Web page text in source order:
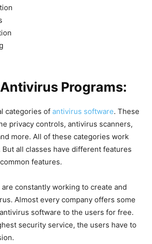
Programs:
categories of antivirus software. These
privacy controls, antivirus scanners,
more. All of these categories work
all classes have different features
features.
are constantly working to create and
Almost every company offers some
software to the users for free.
security service, the users have to